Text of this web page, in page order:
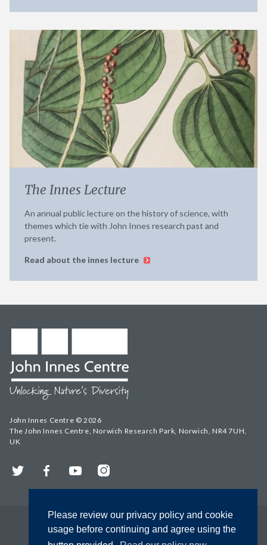
Please review our privacy policy and cookie
usage before continuing and agree using the
The Innes Lecture
An annual public lecture on the history of science, with
themes which tie with John Innes research past and
present.
Read about the innes lecture
John Innes Centre © 2026
The John Innes Centre, Norwich Research Park, Norwich, NR4 7UH,
UK
Twitter FacebookYouTubeInstagram